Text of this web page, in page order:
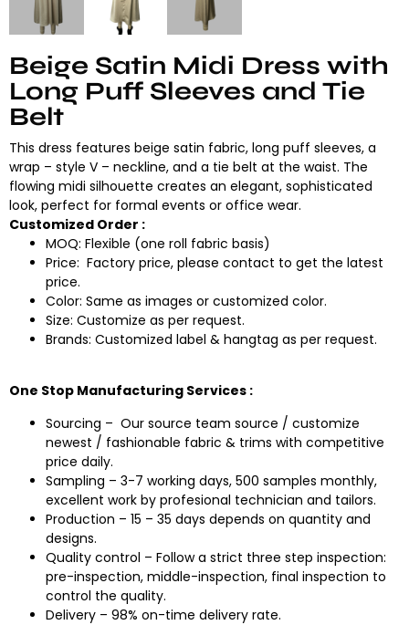
Beige Satin Midi Dress with
Long Puff Sleeves and Tie
Belt
This dress features beige satin fabric, long puff sleeves, a
wrap – style V – neckline, and a tie belt at the waist. The
flowing midi silhouette creates an elegant, sophisticated
look, perfect for formal events or office wear.
Customized Order :
MOQ: Flexible (one roll fabric basis)
Price: Factory price, please contact to get the latest
price.
Color: Same as images or customized color.
Size: Customize as per request.
Brands: Customized label & hangtag as per request.
One Stop Manufacturing Services :
Sourcing – Our source team source / customize
newest / fashionable fabric & trims with competitive
price daily.
Sampling – 3-7 working days, 500 samples monthly,
excellent work by profesional technician and tailors.
Production – 15 – 35 days depends on quantity and
designs.
Quality control – Follow a strict three step inspection:
pre-inspection, middle-inspection, final inspection to
control the quality.
Delivery – 98% on-time delivery rate.